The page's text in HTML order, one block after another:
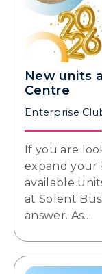
New units
Centre
Enterprise
If you are
expand your
available
at Solent
answer. As…